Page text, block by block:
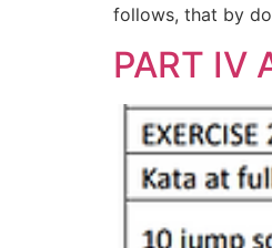
follows, that by
PART IV